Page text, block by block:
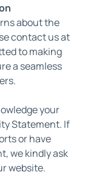
about the
contact us at
to making
a seamless
your
Statement. If
or have
we kindly ask
website.